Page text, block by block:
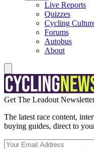
Live Reports
Quizzes
Cycling
Forums
Autobus
About
Get The Leadout
The latest race content,
buying guides, direct to